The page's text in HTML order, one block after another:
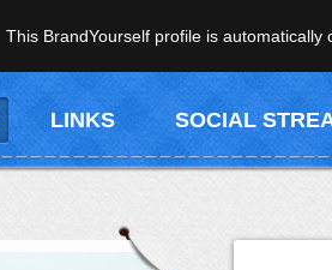
This BrandYourself profile is
LINKS SOCIAL